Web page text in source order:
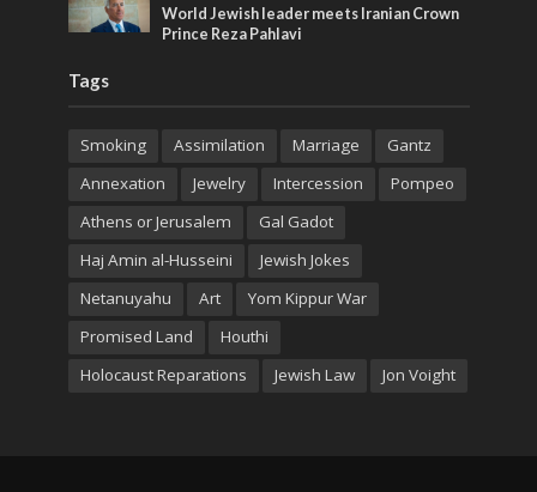
World Jewish leader meets Iranian Crown
Prince Reza Pahlavi
Tags
Smoking Assimilation Marriage
Gantz
Annexation
Jewelry Intercession
Pompeo
Athens or Jerusalem
Gal Gadot
Haj Amin al-Husseini
Jewish Jokes
Netanuyahu
Art
Yom Kippur War
Promised Land
Houthi
Holocaust Reparations
Jewish Law Jon Voight